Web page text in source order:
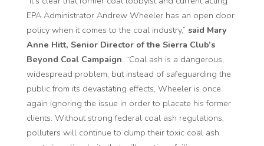
EPA Administrator Andrew Wheeler has an open door
policy when it comes to the coal industry,” said Mary
Anne Hitt, Senior Director of the Sierra Club’s
Beyond Coal Campaign. “Coal ash is a dangerous,
widespread problem, but instead of safeguarding the
public from its devastating effects, Wheeler is once
again ignoring the issue in order to placate his former
clients. Without strong federal coal ash regulations,
polluters will continue to dump their toxic coal ash